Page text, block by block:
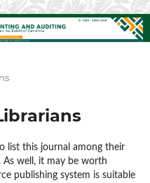
list this journal among their
As well, it may be worth
publishing system is suitable